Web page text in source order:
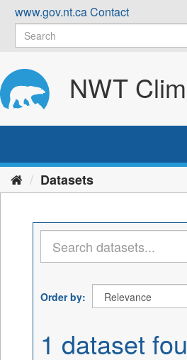
Skip
content
www.gov.nt.caContact
NWT
Datasets
Order by
1 dataset